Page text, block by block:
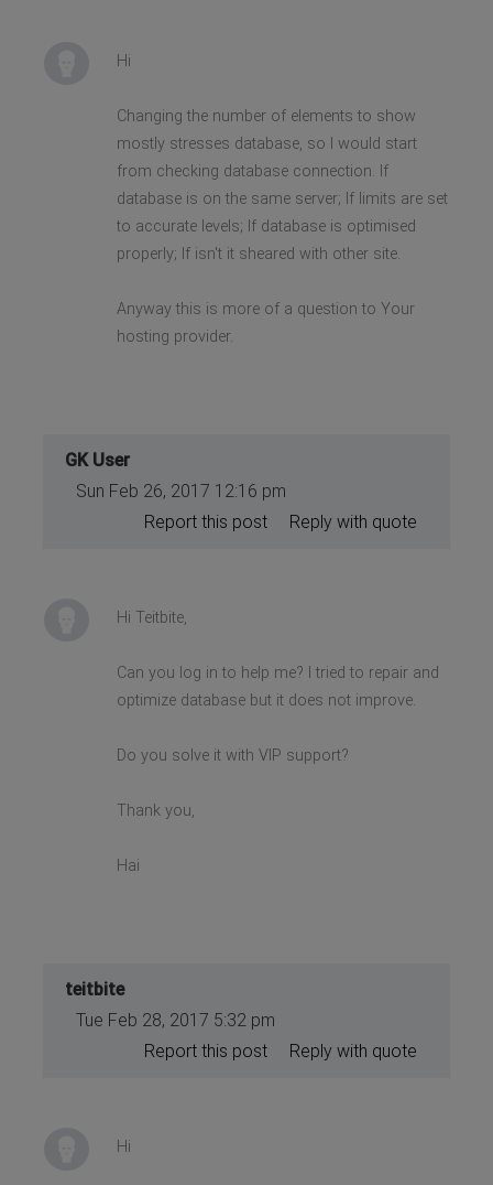
Hi
Changing the number of elements to show
mostly stresses database, so I would start
from checking database connection. If
database is on the same server; If limits are set
to accurate levels; If database is optimised
properly; If isn't it sheared with other site.
Anyway this is more of a question to Your
hosting provider.
GK User
Sun Feb 26, 2017 12:16 pm
Reply with quote
Report this post
Hi Teitbite,
Can you log in to help me? I tried to repair and
optimize database but it does not improve.
Do you solve it with VIP support?
Thank you,
Hai
teitbite
Tue Feb 28, 2017 5:32 pm
Reply with quote
Report this post
Hi